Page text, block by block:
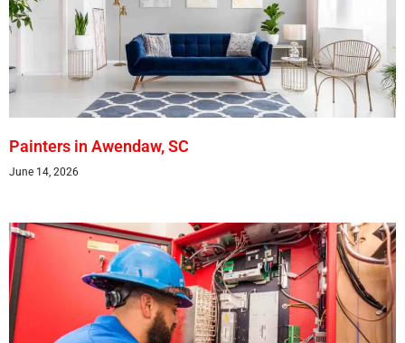
Painters in Awendaw, SC
June 14, 2026